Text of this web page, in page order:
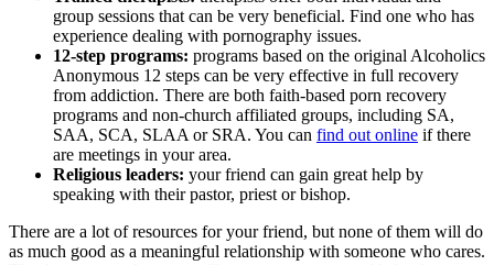
group sessions that can be very beneficial. Find one who has
experience dealing with pornography issues.
12-step programs: programs based on the original Alcoholics
Anonymous 12 steps can be very effective in full recovery
from addiction. There are both faith-based porn recovery
programs and non-church affiliated groups, including SA,
SAA, SCA, SLAA or SRA. You can find out online if there
are meetings in your area.
Religious leaders: your friend can gain great help by
speaking with their pastor, priest or bishop.
There are a lot of resources for your friend, but none of them will do
as much good as a meaningful relationship with someone who cares.